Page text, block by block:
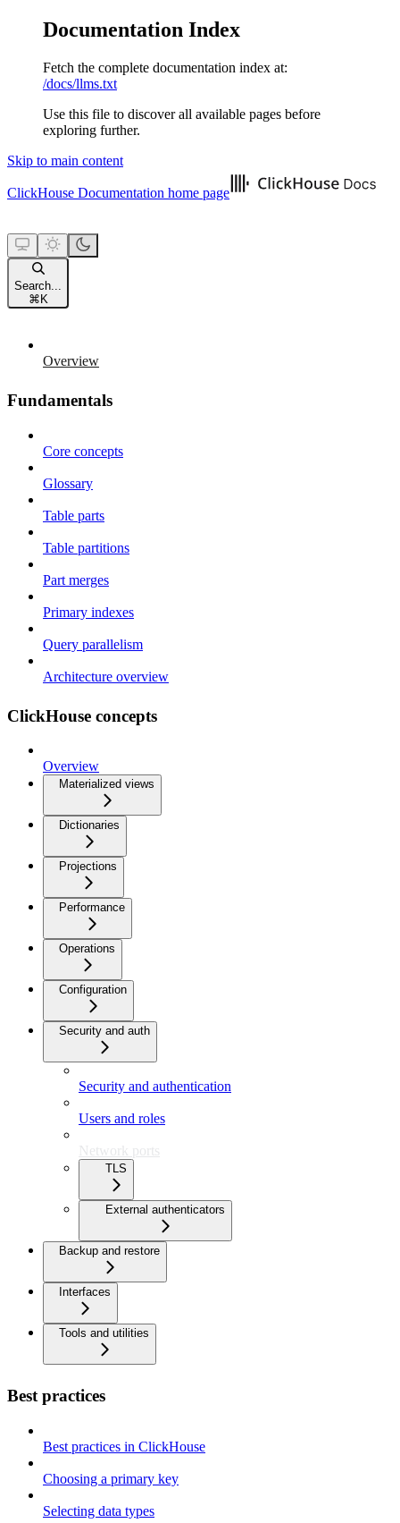
Documentation Index
Fetch the complete documentation index at:
/docs/llms.txt
Use this file to discover all available pages before
exploring further.
Skip to main content
ClickHouse Documentation home page
Search...
⌘ K
Overview
Fundamentals
Core concepts
Glossary
Table parts
Table partitions
Part merges
Primary indexes
Query parallelism
Architecture overview
ClickHouse concepts
Overview
Materialized views
Dictionaries
Projections
Performance
Operations
Configuration
Security and auth
Security and authentication
Users and roles
Network ports
TLS
External authenticators
Backup and restore
Interfaces
Tools and utilities
Best practices
Best practices in ClickHouse
Choosing a primary key
Selecting data types